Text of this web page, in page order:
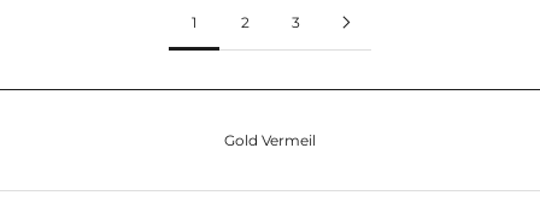
1 2 3
Gold Vermeil